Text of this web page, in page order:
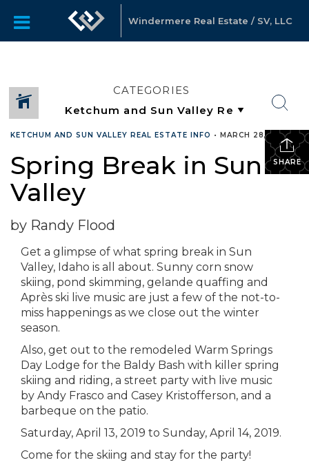
Windermere Real Estate / SV, LLC
CATEGORIES
SHARE
KETCHUM AND SUN VALLEY REAL ESTATE INFO • MARCH 28, 2019
Spring Break in Sun
Valley
by Randy Flood
Get a glimpse of what spring break in Sun
Valley, Idaho is all about. Sunny corn snow
skiing, pond skimming, gelande quaffing and
Après ski live music are just a few of the not-to-
miss happenings as we close out the winter
season.
Also, get out to the remodeled Warm Springs
Day Lodge for the Baldy Bash with killer spring
skiing and riding, a street party with live music
by Andy Frasco and Casey Kristofferson, and a
barbeque on the patio.
Saturday, April 13, 2019 to Sunday, April 14, 2019.
Come for the skiing and stay for the party!